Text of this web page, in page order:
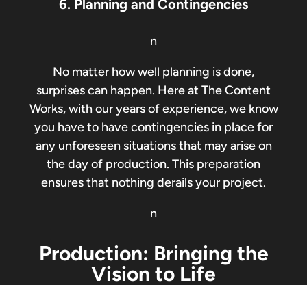
6. Planning and Contingencies
n
No matter how well planning is done,
surprises can happen. Here at The Content
Works, with our years of experience, we know
you have to have contingencies in place for
any unforeseen situations that may arise on
the day of production. This preparation
ensures that nothing derails your project.
n
Production: Bringing the
Vision to Life